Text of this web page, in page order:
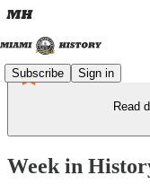
Subscribe Sign in
Read
Week in